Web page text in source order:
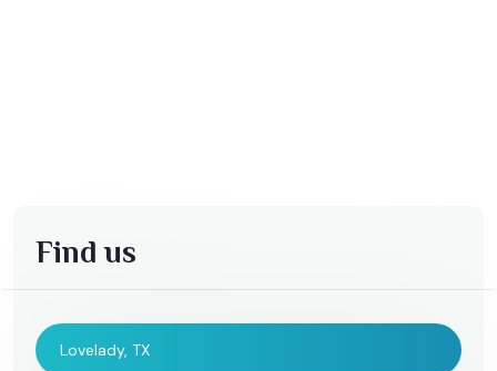
Find us
Lovelady, TX